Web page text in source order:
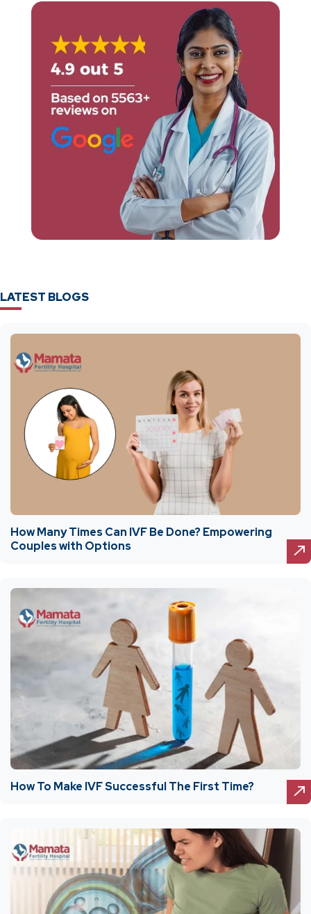
LATEST BLOGS
How Many Times Can IVF Be Done? Empowering
Couples with Options
How To Make IVF Successful The First Time?